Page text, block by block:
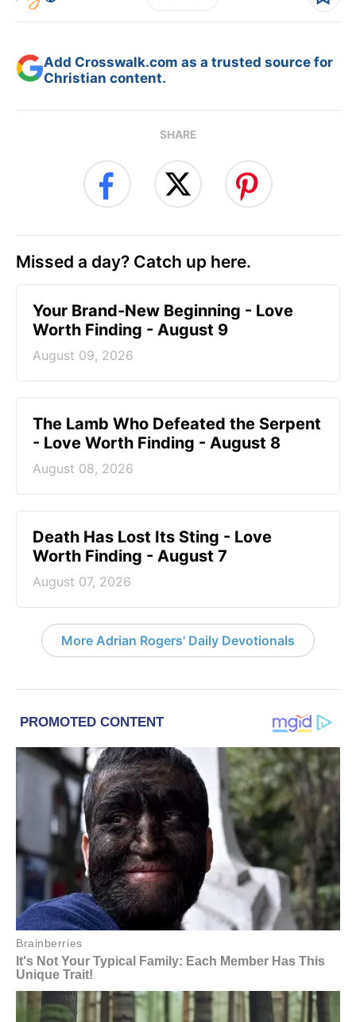
Add Crosswalk.com as a trusted source for
Christian content.
SHARE
Missed a day? Catch up here.
Your Brand-New Beginning - Love
Worth Finding - August 9
August 09, 2026
The Lamb Who Defeated the Serpent
- Love Worth Finding - August 8
August 08, 2026
Death Has Lost Its Sting - Love
Worth Finding - August 7
August 07, 2026
More Adrian Rogers' Daily Devotionals